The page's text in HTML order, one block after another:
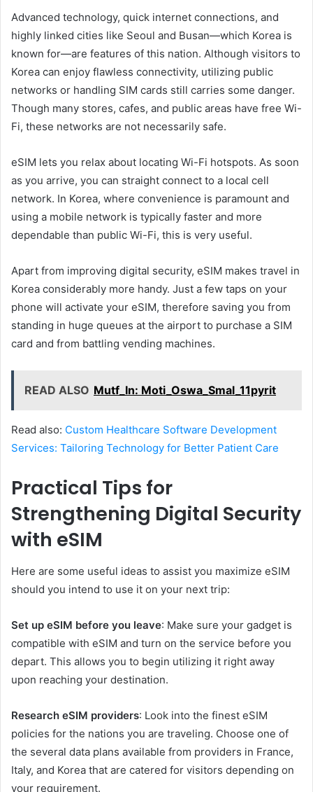
Advanced technology, quick internet connections, and
highly linked cities like Seoul and Busan—which Korea is
known for—are features of this nation. Although visitors to
Korea can enjoy flawless connectivity, utilizing public
networks or handling SIM cards still carries some danger.
Though many stores, cafes, and public areas have free Wi-
Fi, these networks are not necessarily safe.
eSIM lets you relax about locating Wi-Fi hotspots. As soon
as you arrive, you can straight connect to a local cell
network. In Korea, where convenience is paramount and
using a mobile network is typically faster and more
dependable than public Wi-Fi, this is very useful.
Apart from improving digital security, eSIM makes travel in
Korea considerably more handy. Just a few taps on your
phone will activate your eSIM, therefore saving you from
standing in huge queues at the airport to purchase a SIM
card and from battling vending machines.
READ ALSO Mutf_In: Moti_Oswa_Smal_11pyrit
Read also: Custom Healthcare Software Development
Services: Tailoring Technology for Better Patient Care
Practical Tips for
Strengthening Digital Security
with eSIM
Here are some useful ideas to assist you maximize eSIM
should you intend to use it on your next trip:
Set up eSIM before you leave: Make sure your gadget is
compatible with eSIM and turn on the service before you
depart. This allows you to begin utilizing it right away
upon reaching your destination.
Research eSIM providers: Look into the finest eSIM
policies for the nations you are traveling. Choose one of
the several data plans available from providers in France,
Italy, and Korea that are catered for visitors depending on
your requirement.